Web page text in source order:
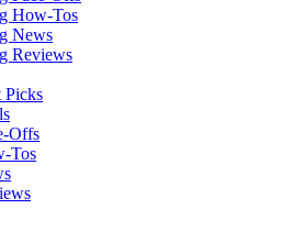
How-Tos
News
Reviews
Picks
Offs
Tos